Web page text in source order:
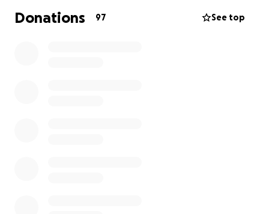
Ballinacurra GAA
Donations 97 See top